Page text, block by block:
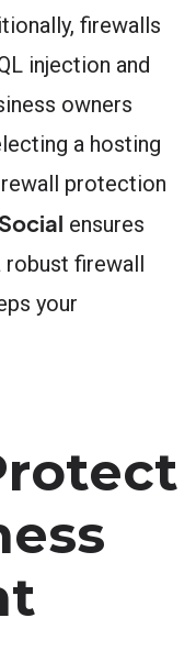
firewalls
injection and
owners
a hosting
protection
ensures
robust firewall
your